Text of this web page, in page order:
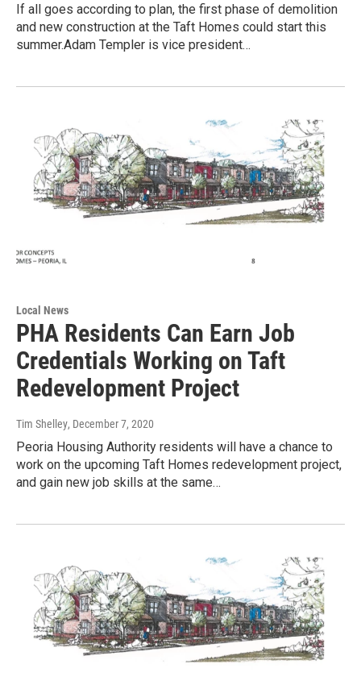
If all goes according to plan, the first phase of demolition
and new construction at the Taft Homes could start this
summer.Adam Templer is vice president…
Local News
PHA Residents Can Earn Job
Credentials Working on Taft
Redevelopment Project
Tim Shelley, December 7, 2020
Peoria Housing Authority residents will have a chance to
work on the upcoming Taft Homes redevelopment project,
and gain new job skills at the same…